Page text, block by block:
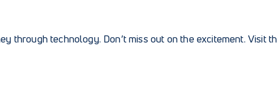
through technology. Don’t miss out on the excitement. Visit